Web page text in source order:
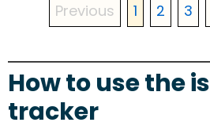
Previous 1 2 3
How to use the
tracker